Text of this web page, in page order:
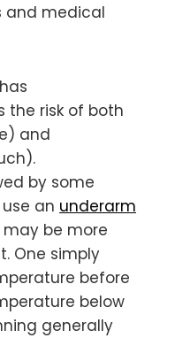
and medical
the risk of both
and
by some
an underarm
may be more
One simply
before
below
generally